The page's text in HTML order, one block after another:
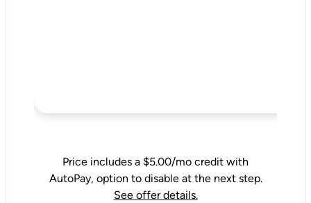
Price includes a $5.00/mo credit with
AutoPay, option to disable at the next step.
See offer details.